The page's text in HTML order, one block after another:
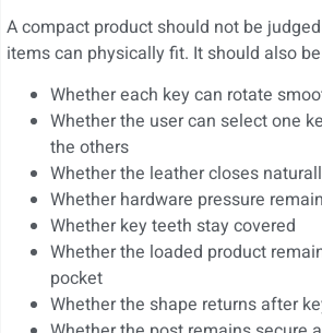
A compact product should not be
items can physically fit. It should also
Whether each key can rotate
Whether the user can select one
the others
Whether the leather closes
Whether hardware pressure
Whether key teeth stay covered
Whether the loaded product
pocket
Whether the shape returns after